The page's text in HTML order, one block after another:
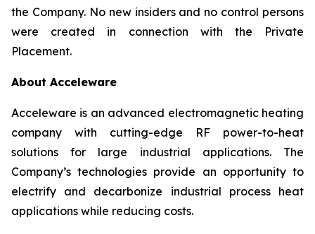
the Company. No new insiders and no control persons
were created in connection with the Private
Placement.
About Acceleware
Acceleware is an advanced electromagnetic heating
company with cutting-edge RF power-to-heat
solutions for large industrial applications. The
Company’s technologies provide an opportunity to
electrify and decarbonize industrial process heat
applications while reducing costs.